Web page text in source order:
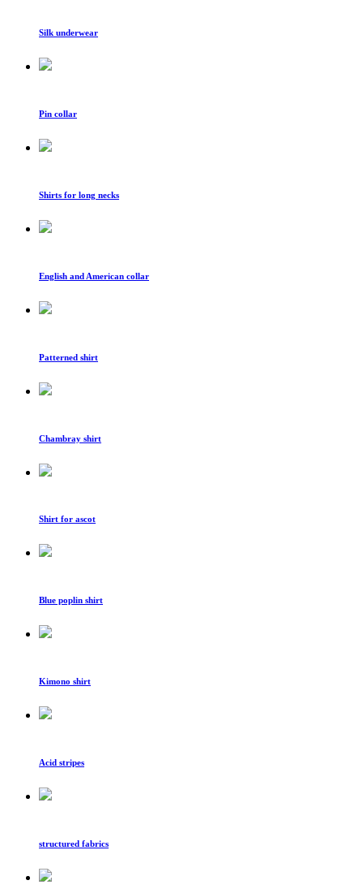
Silk underwear
Pin collar
Shirts for long necks
English and American collar
Patterned shirt
Chambray shirt
Shirt for ascot
Blue poplin shirt
Kimono shirt
Acid stripes
structured fabrics